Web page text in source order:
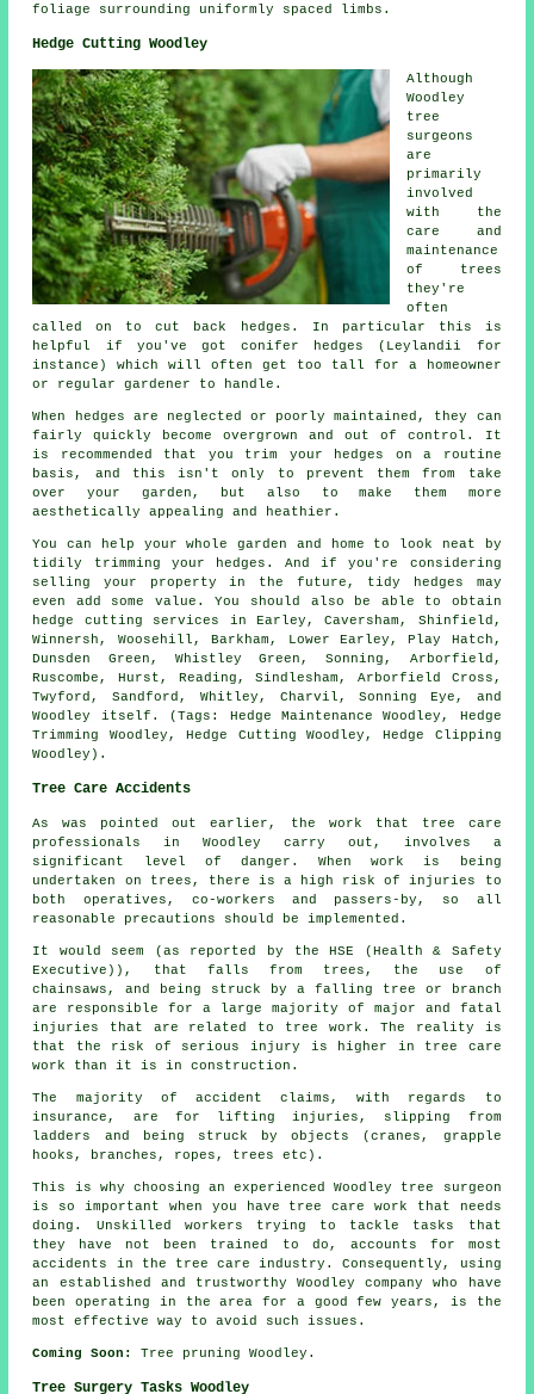
foliage surrounding uniformly spaced limbs.
Hedge Cutting Woodley
Although
Woodley
tree
surgeons
are
primarily
involved
with the
care and
maintenance
of trees
they're
often
called on to cut back hedges. In particular this is
helpful if you've got conifer hedges (Leylandii for
instance) which will often get too tall for a homeowner
or regular gardener to handle.
When hedges are neglected or poorly maintained, they can
fairly quickly become overgrown and out of control. It
is recommended that you trim your hedges on a routine
basis, and this isn't only to prevent them from take
over your garden, but also to make them more
aesthetically appealing and heathier.
You can help your whole garden and home to look neat by
tidily trimming your hedges. And if you're considering
selling your property in the future, tidy hedges may
even add some value. You should also be able to obtain
hedge cutting services in Earley, Caversham, Shinfield,
Winnersh, Woosehill, Barkham, Lower Earley, Play Hatch,
Dunsden Green, Whistley Green, Sonning, Arborfield,
Ruscombe, Hurst, Reading, Sindlesham, Arborfield Cross,
Twyford, Sandford, Whitley, Charvil, Sonning Eye, and
Woodley itself. (Tags: Hedge Maintenance Woodley, Hedge
Trimming Woodley, Hedge Cutting Woodley, Hedge Clipping
Woodley).
Tree Care Accidents
As was pointed out earlier, the work that tree care
professionals in Woodley carry out, involves a
significant level of danger. When work is being
undertaken on trees, there is a high risk of injuries to
both operatives, co-workers and passers-by, so all
reasonable precautions should be implemented.
It would seem (as reported by the HSE (Health & Safety
Executive)), that falls from trees, the use of
chainsaws, and being struck by a falling tree or branch
are responsible for a large majority of major and fatal
injuries that are related to tree work. The reality is
that the risk of serious injury is higher in tree care
work than it is in construction.
The majority of accident claims, with regards to
insurance, are for lifting injuries, slipping from
ladders and being struck by objects (cranes, grapple
hooks, branches, ropes, trees etc).
This is why choosing an experienced Woodley tree surgeon
is so important when you have tree care work that needs
doing. Unskilled workers trying to tackle tasks that
they have not been trained to do, accounts for most
accidents in the tree care industry. Consequently, using
an established and trustworthy Woodley company who have
been operating in the area for a good few years, is the
most effective way to avoid such issues.
Coming Soon: Tree pruning Woodley.
Tree Surgery Tasks Woodley